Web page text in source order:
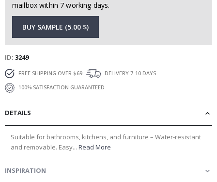
mailbox within 7 working days.
BUY SAMPLE (5.00 $)
ID 3249
FREE SHIPPING OVER $69
DELIVERY 7-10 DAYS
100% SATISFACTION GUARANTEED
DETAILS
Suitable for bathrooms, kitchens, and furniture – Water-resistant
and removable. Easy... Read More
INSPIRATION